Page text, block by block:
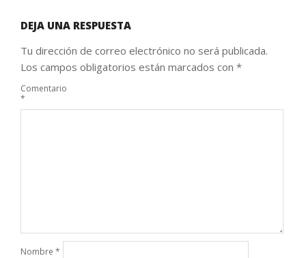
DEJA UNA RESPUESTA
Tu dirección de correo electrónico no será publicada.
Los campos obligatorios están marcados con *
Comentario
*
Nombre *